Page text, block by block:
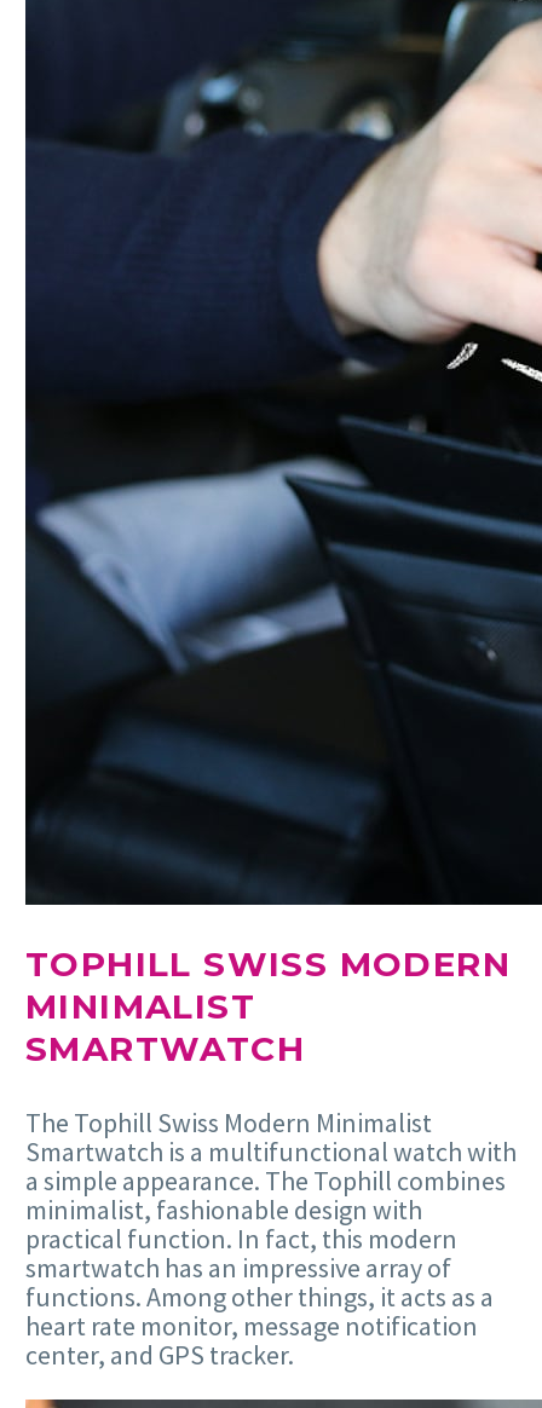
TOPHILL SWISS MODERN
MINIMALIST
SMARTWATCH
The Tophill Swiss Modern Minimalist
Smartwatch is a multifunctional watch with
a simple appearance. The Tophill combines
minimalist, fashionable design with
practical function. In fact, this modern
smartwatch has an impressive array of
functions. Among other things, it acts as a
heart rate monitor, message notification
center, and GPS tracker.